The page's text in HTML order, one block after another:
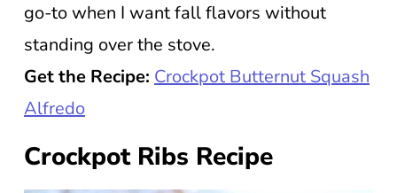
go-to when I want fall flavors without
standing over the stove.
Get the Recipe: Crockpot Butternut Squash
Alfredo
Crockpot Ribs Recipe